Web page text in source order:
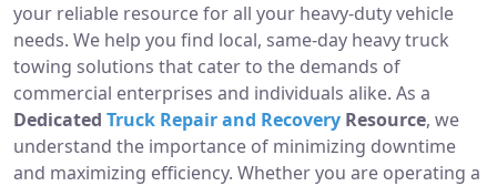
your reliable resource for all your heavy-duty vehicle
needs. We help you find local, same-day heavy truck
towing solutions that cater to the demands of
commercial enterprises and individuals alike. As a
Dedicated Truck Repair and Recovery Resource, we
understand the importance of minimizing downtime
and maximizing efficiency. Whether you are operating a